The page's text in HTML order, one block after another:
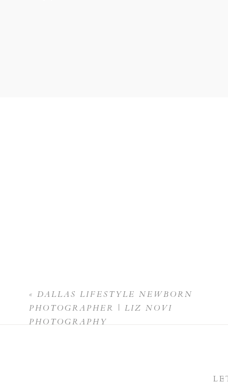
«DALLAS LIFESTYLE NEWBORN
PHOTOGRAPHER | LIZ NOVI
PHOTOGRAPHY